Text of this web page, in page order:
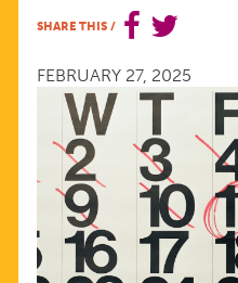
IN
2025
TO
SHARE THIS /
FEBRUARY 27, 2025